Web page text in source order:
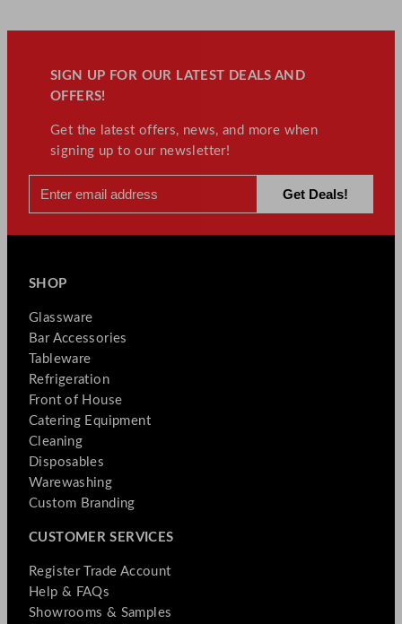
SIGN UP FOR OUR LATEST DEALS AND
OFFERS!
Get the latest offers, news, and more when
signing up to our newsletter!
SHOP
Glassware
Bar Accessories
Tableware
Refrigeration
Front of House
Catering Equipment
Cleaning
Disposables
Warewashing
Custom Branding
CUSTOMER SERVICES
Register Trade Account
Help & FAQs
Showrooms & Samples